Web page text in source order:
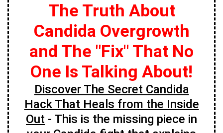
The Truth About
Candida Overgrowth
and The "Fix" That No
One Is Talking About!
Discover The Secret Candida
Hack That Heals from the Inside
Out - This is the missing piece in